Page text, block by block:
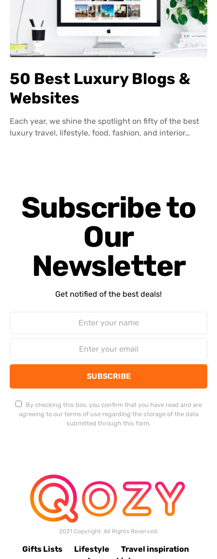
50 Best Luxury Blogs &
Websites
Each year, we shine the spotlight on fifty of the best
luxury travel, lifestyle, food, fashion, and interior…
Subscribe to
Our
Newsletter
Get notified of the best deals!
SUBSCRIBE
By checking this box, you confirm that you have read and are
agreeing to our terms of use regarding the storage of the data
submitted through this form.
2021 Copyright. All Rights Reserved.
Gifts Lists Lifestyle
Travel inspiration